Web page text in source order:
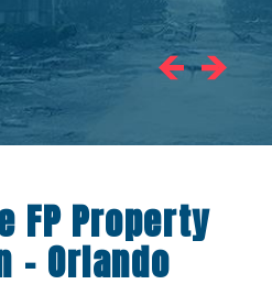
FP Property
- Orlando